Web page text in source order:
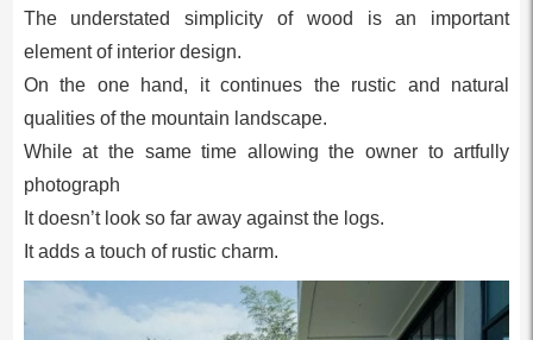
The understated simplicity of wood is an important
element of interior design.
On the one hand, it continues the rustic and natural
qualities of the mountain landscape.
While at the same time allowing the owner to artfully
photograph
It doesn’t look so far away against the logs.
It adds a touch of rustic charm.